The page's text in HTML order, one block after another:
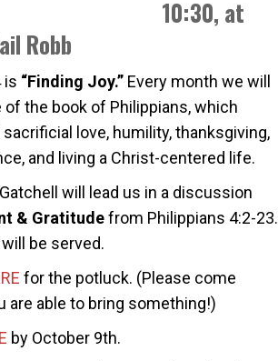
10:30, at
Robb
is “Finding Joy.” Every month we will
of the book of Philippians, which
love, humility, thanksgiving,
and living a Christ-centered life.
will lead us in a discussion
& Gratitudefrom Philippians 4:2-23.
be served.
for the potluck. (Please come
are able to bring something!)
by October 9th.